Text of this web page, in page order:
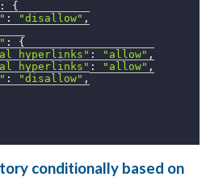
:
{
: "disallow" ,
:
{
: "allow" ,
: "allow" ,
: "disallow" ,
conditionally based on